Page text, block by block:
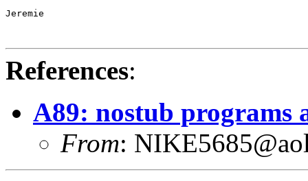
Jeremie
References:
A89: nostub programs
From: